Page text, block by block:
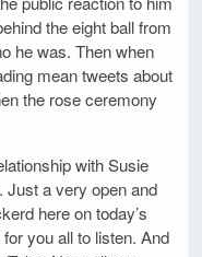
the eight ball from
he was. Then when
mean tweets about
the rose ceremony
with Susie
Just a very open and
here on today’s
you all to listen. And